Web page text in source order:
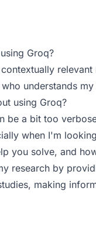
Groq?
understands
using Groq?
be a bit too
when I'm
you solve, and
research by
making